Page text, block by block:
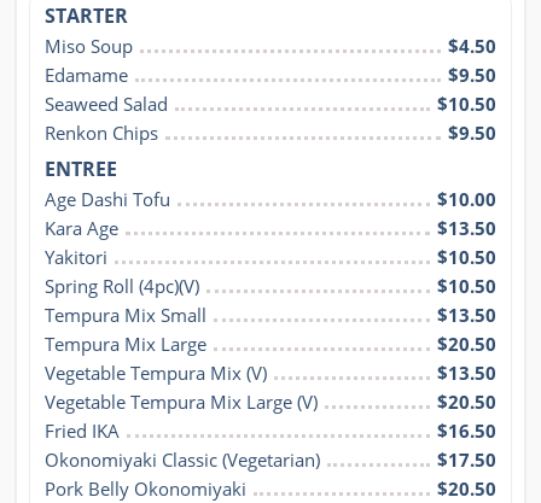
STARTER
Miso Soup
$4.50
Edamame
$9.50
Seaweed Salad
$10.50
Renkon Chips
$9.50
ENTREE
Age Dashi Tofu
$10.00
Kara Age
$13.50
Yakitori
$10.50
Spring Roll (4pc)(V)
$10.50
Tempura Mix Small
$13.50
Tempura Mix Large
$20.50
Vegetable Tempura Mix (V)
$13.50
Vegetable Tempura Mix Large (V)
$20.50
Fried IKA
$16.50
Okonomiyaki Classic (Vegetarian)
$17.50
Pork Belly Okonomiyaki
$20.50